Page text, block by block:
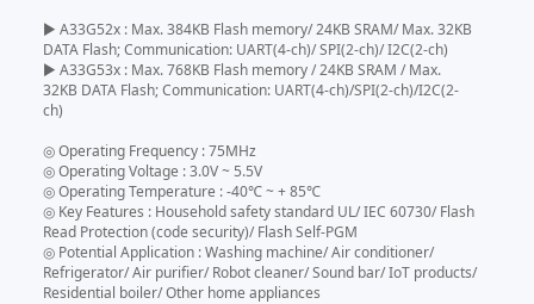
▶ A33G52x : Max. 384KB Flash memory/ 24KB SRAM/ Max. 32KB
DATA Flash; Communication: UART(4-ch)/ SPI(2-ch)/ I2C(2-ch)
▶ A33G53x : Max. 768KB Flash memory / 24KB SRAM / Max.
32KB DATA Flash; Communication: UART(4-ch)/SPI(2-ch)/I2C(2-
ch)
◎ Operating Frequency : 75MHz
◎ Operating Voltage : 3.0V ~ 5.5V
◎ Operating Temperature : -40℃ ~ + 85℃
◎ Key Features : Household safety standard UL/ IEC 60730/ Flash
Read Protection (code security)/ Flash Self-PGM
◎ Potential Application : Washing machine/ Air conditioner/
Refrigerator/ Air purifier/ Robot cleaner/ Sound bar/ IoT products/
Residential boiler/ Other home appliances